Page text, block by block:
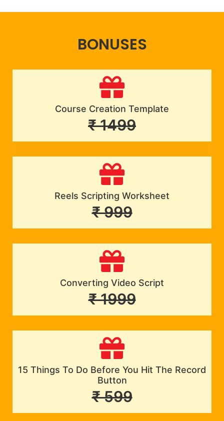
BONUSES
Course Creation Template
₹ 1499
Reels Scripting Worksheet
₹ 999
Converting Video Script
₹ 1999
15 Things To Do Before You Hit The Record
Button
₹ 599